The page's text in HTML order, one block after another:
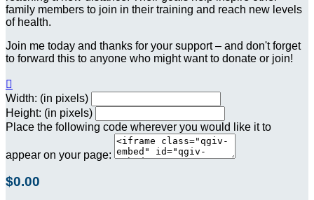
family members to join in their training and reach new levels
of health.
Join me today and thanks for your support – and don't forget
to forward this to anyone who might want to donate or join!

Width: (in pixels)
Height: (in pixels)
Place the following code wherever you would like it to
appear on your page:
$0.00